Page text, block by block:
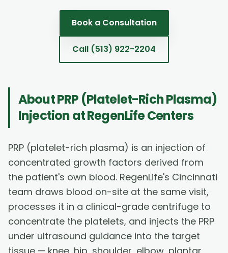
Book a Consultation
Call (513) 922-2204
AboutPRP (Platelet-Rich Plasma)
Injectionat RegenLife Centers
PRP (platelet-rich plasma) is an injection of
concentrated growth factors derived from
the patient's own blood. RegenLife's Cincinnati
team draws blood on-site at the same visit,
processes it in a clinical-grade centrifuge to
concentrate the platelets, and injects the PRP
under ultrasound guidance into the target